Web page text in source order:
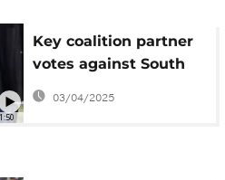
Key coalition partner
votes against South
Africa's budget
03/04/2025